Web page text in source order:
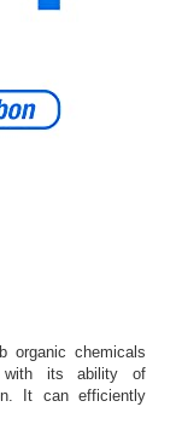
organic chemicals
with its ability of
It can efficiently